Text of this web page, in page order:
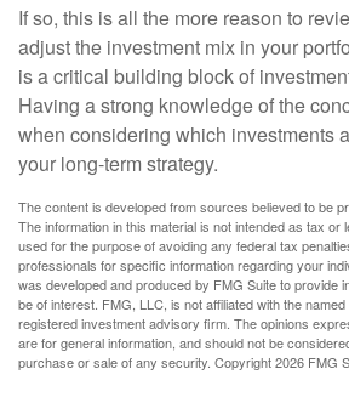
If so, this is all the more reason to
adjust the investment mix in your
is a critical building block of
Having a strong knowledge of the
when considering which investments
your long-term strategy.
The content is developed from sources believed to be
The information in this material is not intended as tax or
used for the purpose of avoiding any federal tax
professionals for specific information regarding your
was developed and produced by FMG Suite to provide
be of interest. FMG, LLC, is not affiliated with the
registered investment advisory firm. The opinions
are for general information, and should not be
purchase or sale of any security. Copyright2026 FMG